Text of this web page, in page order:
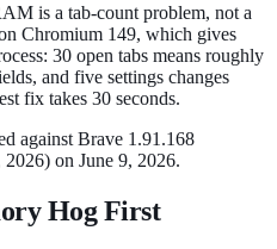
is a tab-count problem, not a
Chromium 149, which gives
30 open tabs means roughly
and five settings changes
fix takes 30 seconds.
against Brave 1.91.168
on June 9, 2026.
Hog First